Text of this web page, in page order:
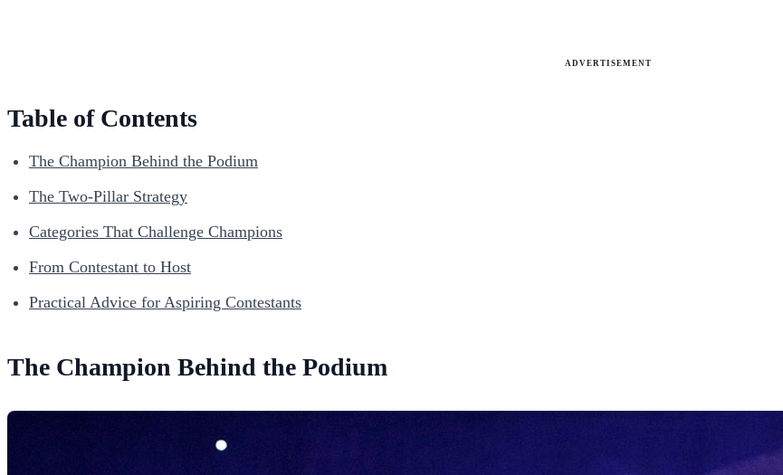
ADVERTISEMENT
Table of Contents
The Champion Behind the Podium
The Two-Pillar Strategy
Categories That Challenge Champions
From Contestant to Host
Practical Advice for Aspiring Contestants
The Champion Behind the Podium